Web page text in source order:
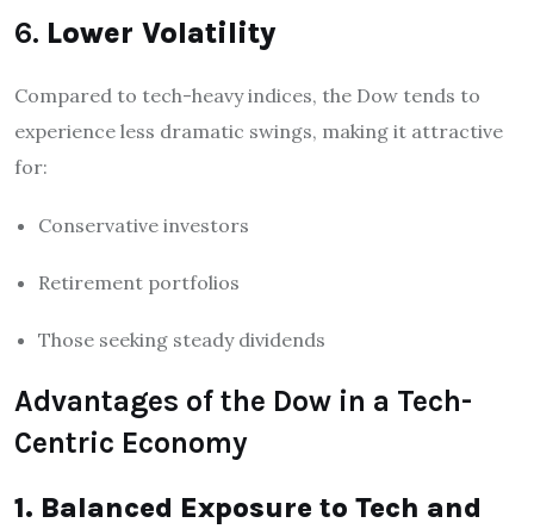
6. Lower Volatility
Compared to tech-heavy indices, the Dow tends to
experience less dramatic swings, making it attractive
for:
Conservative investors
Retirement portfolios
Those seeking steady dividends
Advantages of the Dow in a Tech-
Centric Economy
1. Balanced Exposure to Tech and